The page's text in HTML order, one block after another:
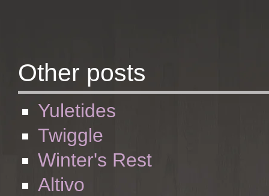
Other posts
Yuletides
Twiggle
Winter's Rest
Altivo